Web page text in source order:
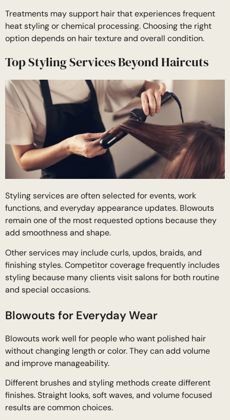
Treatments may support hair that experiences frequent
heat styling or chemical processing. Choosing the right
option depends on hair texture and overall condition.
Top Styling Services Beyond Haircuts
Styling services are often selected for events, work
functions, and everyday appearance updates. Blowouts
remain one of the most requested options because they
add smoothness and shape.
Other services may include curls, updos, braids, and
finishing styles. Competitor coverage frequently includes
styling because many clients visit salons for both routine
and special occasions.
Blowouts for Everyday Wear
Blowouts work well for people who want polished hair
without changing length or color. They can add volume
and improve manageability.
Different brushes and styling methods create different
finishes. Straight looks, soft waves, and volume focused
results are common choices.